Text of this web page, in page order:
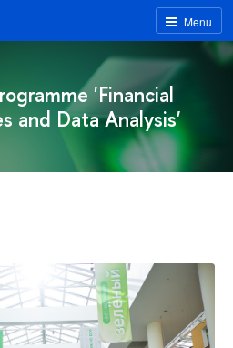
Menu
'Financial
and Data Analysis'